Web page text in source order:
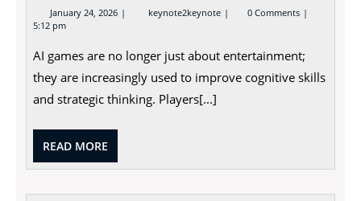
January 24, 2026 January
24,
keynote2keynote How
AI
Strategy
and
Decision
0 Comments
5:12 pm
AI games are no longer just about entertainment;
they are increasingly used to improve cognitive skills
and strategic thinking. Players[...]
READ MORE
MORE